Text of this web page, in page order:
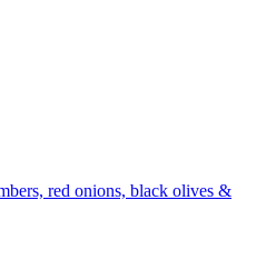
red onions, black olives &